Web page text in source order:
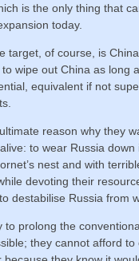
is the only thing that
today.
target, of course, is
wipe out China as long
equivalent if not
reason why they
to wear Russia down
nest and with
devoting their
destabilise Russia from
to prolong the
they cannot afford to